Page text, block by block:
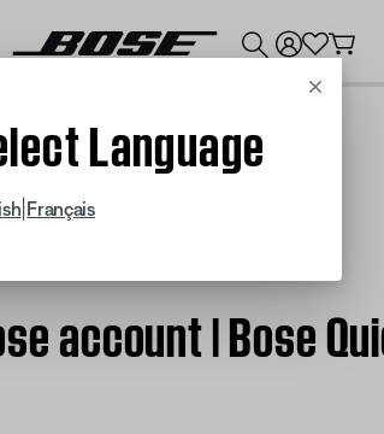
Cancel
Language
Français
account | Bose